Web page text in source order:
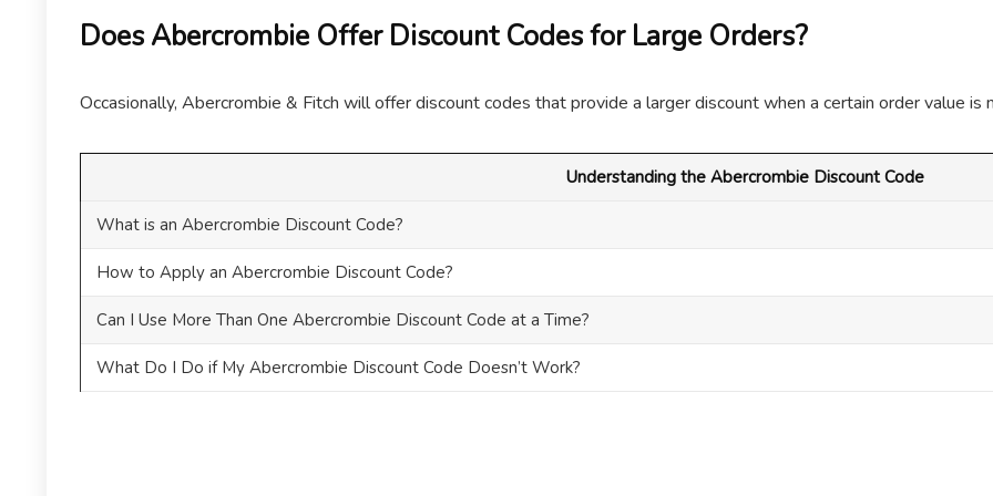
Does Abercrombie Offer Discount Codes for Large Orders?
Occasionally, Abercrombie & Fitch will offer discount codes that provide a larger discount when a certain order value is
Understanding the Abercrombie Discount Code
What is an Abercrombie Discount Code?
How to Apply an Abercrombie Discount Code?
Can I Use More Than One Abercrombie Discount Code at a Time?
What Do I Do if My Abercrombie Discount Code Doesn’t Work?